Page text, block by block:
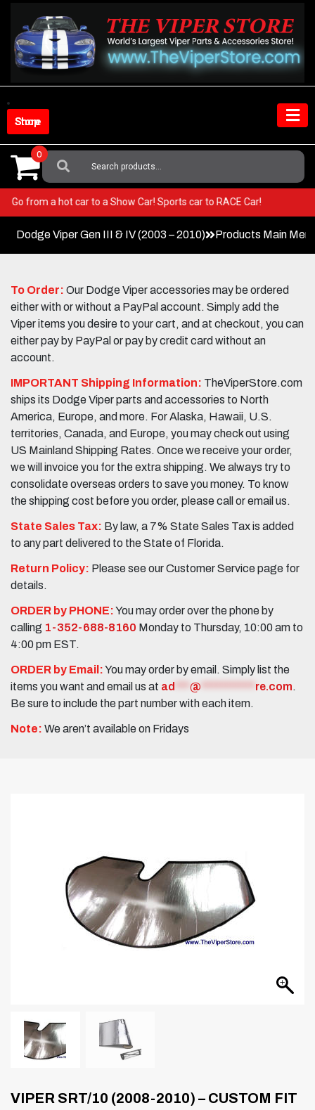
content
Shop Store
Search
For:
0
Go from a hot car to a Show Car! Sports car to RACE Car!
Dodge Viper Gen III & IV (2003 – 2010) Products Main
To Order: Our Dodge Viper accessories may be ordered
either with or without a PayPal account. Simply add the
Viper items you desire to your cart, and at checkout, you can
either pay by PayPal or pay by credit card without an
account.
IMPORTANT Shipping Information: TheViperStore.com
ships its Dodge Viper parts and accessories to North
America, Europe, and more. For Alaska, Hawaii, U.S.
territories, Canada, and Europe, you may check out using
US Mainland Shipping Rates. Once we receive your order,
we will invoice you for the extra shipping. We always try to
consolidate overseas orders to save you money. To know
the shipping cost before you order, please call or email us.
State Sales Tax: By law, a 7% State Sales Tax is added
to any part delivered to the State of Florida.
Return Policy: Please see our Customer Service page for
details.
ORDER by PHONE:You may order over the phone by
calling 1-352-688-8160 Monday to Thursday, 10:00 am to
4:00 pm EST.
ORDER by Email:You may order by email. Simply list the
items you want and email us at ad @ re.com.
Be sure to include the part number with each item.
Note: We aren’t available on Fridays
VIPER SRT/10 (2008-2010) – CUSTOM FIT